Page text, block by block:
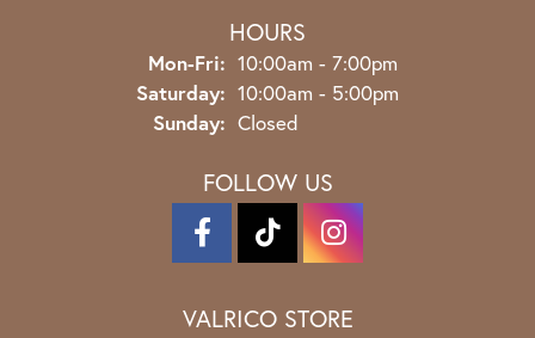
HOURS
Mon-Fri: Monday - Friday:
10:00am - 7:00pm
Saturday: 10:00am - 5:00pm
Sunday: Closed
FOLLOW US
VALRICO STORE